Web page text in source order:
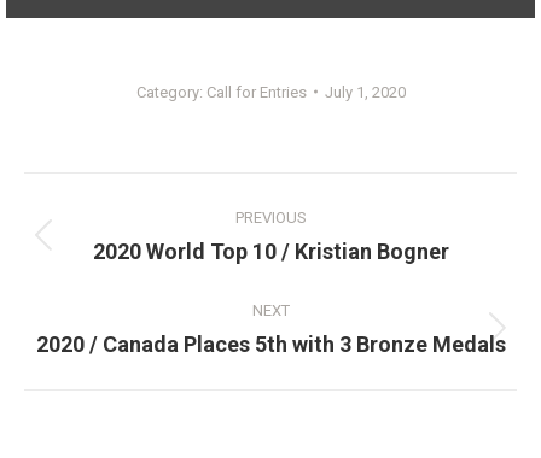
Category: Call for Entries July 1, 2020
navigation
PREVIOUS
Previous
2020 World Top 10 / Kristian Bogner
NEXT
Next
2020 / Canada Places 5th with 3 Bronze Medals